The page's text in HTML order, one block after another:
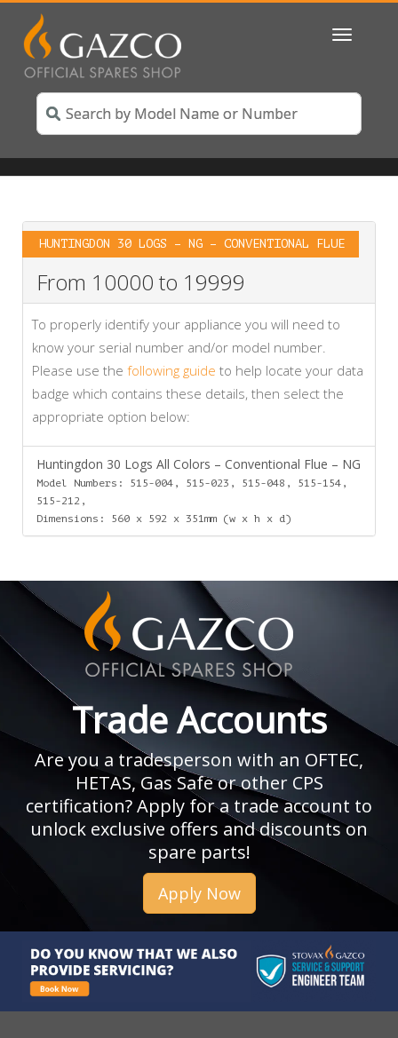
Toggle
HUNTINGDON 30 LOGS – NG – CONVENTIONAL FLUE
From 10000 to 19999
To properly identify your appliance you will need to
know your serial number and/or model number.
Please use the following guide to help locate your data
badge which contains these details, then select the
appropriate option below:
Huntingdon 30 Logs All Colors – Conventional Flue – NG
Model Numbers: 515-004, 515-023, 515-048, 515-154,
515-212,
Dimensions: 560 x 592 x 351mm (w x h x d)
Trade Accounts
Are you a tradesperson with an OFTEC,
HETAS, Gas Safe or other CPS
certification? Apply for a trade account to
unlock exclusive offers and discounts on
spare parts!
Apply Now